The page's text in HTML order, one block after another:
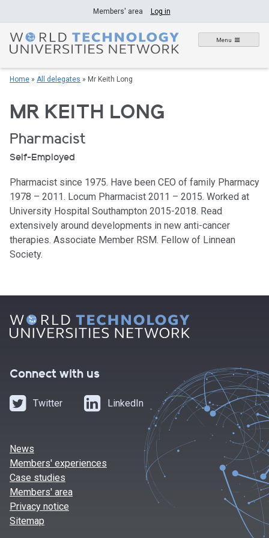
to
content
Members' area Log in
Menu
Home » All delegates » Mr Keith Long
MR KEITH LONG
Pharmacist
Self-Employed
Pharmacist since 1975. Have been CEO of family Pharmacy
1978 – 2011. Locum Pharmacist 2011 – 2015. Worked at
University Hospital Southampton 2015-2018. Read
extensively around developments in new anti-cancer
therapies. Associate Member RSM. Fellow of Linnean
Society.
Connect with us
Twitter LinkedIn
News
Members' experiences
Case studies
Members' area
Privacy notice
Sitemap